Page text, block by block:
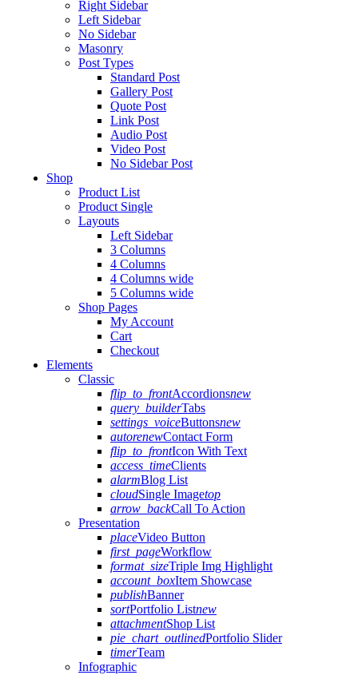
Right Sidebar
Left Sidebar
No Sidebar
Masonry
Post Types
Standard Post
Gallery Post
Quote Post
Link Post
Audio Post
Video Post
No Sidebar Post
Shop
Product List
Product Single
Layouts
Left Sidebar
3 Columns
4 Columns
4 Columns wide
5 Columns wide
Shop Pages
My Account
Cart
Checkout
Elements
Classic
flip_to_frontAccordionsnew
query_builderTabs
settings_voiceButtonsnew
autorenewContact Form
flip_to_frontIcon With Text
access_timeClients
alarmBlog List
cloudSingle Imagetop
arrow_backCall To Action
Presentation
placeVideo Button
first_pageWorkflow
format_sizeTriple Img Highlight
account_boxItem Showcase
publishBanner
sortPortfolio Listnew
attachmentShop List
pie_chart_outlinedPortfolio Slider
timerTeam
Infographic